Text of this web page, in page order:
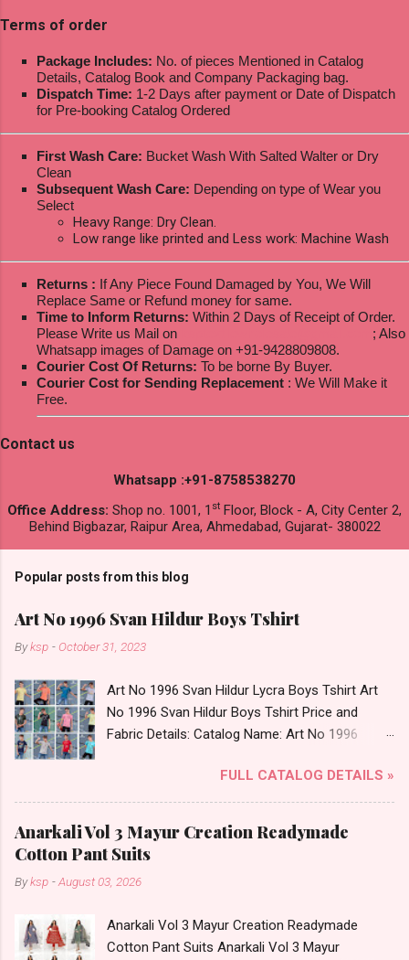
Terms of order
Package Includes: No. of pieces Mentioned in Catalog
Details, Catalog Book and Company Packaging bag.
Dispatch Time: 1-2 Days after payment or Date of Dispatch
for Pre-booking Catalog Ordered
First Wash Care: Bucket Wash With Salted Walter or Dry
Clean
Subsequent Wash Care: Depending on type of Wear you
Select
Heavy Range: Dry Clean.
Low range like printed and Less work: Machine Wash
Returns : If Any Piece Found Damaged by You, We Will
Replace Same or Refund money for same.
Time to Inform Returns: Within 2 Days of Receipt of Order.
Please Write us Mail on
; Also
Whatsapp images of Damage on +91-9428809808.
Courier Cost Of Returns: To be borne By Buyer.
Courier Cost for Sending Replacement : We Will Make it
Free.
Contact us
Whatsapp :+91-8758538270
Office Address: Shop no. 1001, 1 st Floor, Block - A, City Center 2,
Behind Bigbazar, Raipur Area, Ahmedabad, Gujarat- 380022
Popular posts from this blog
Art No 1996 Svan Hildur Boys Tshirt
Byksp - October 31, 2023
Art No 1996 Svan Hildur Lycra Boys Tshirt Art
No 1996 Svan Hildur Boys Tshirt Price and
Fabric Details: Catalog Name: Art No 1996
Fabric Detail: Slub Lycra Round Neck Half
Sleeves Boys Tshirt 12 Colours And 6 Size :- 72
Pcs Dispatch Date: 01.11.23 All Size
Complusory :- 22/24/26/28/30/32 Price: 113
Rs. + GST No of pcs: 72 Book Your Catalog
Now. Call or Whatspp For Wholesale Full
Shop Art No 1996 Svan Hildur Lycra Boys Tshirt
Online Cash on Delivery Paytm TeZ Gpay Near
FULL CATALOG DETAILS »
Anarkali Vol 3 Mayur Creation Readymade
Cotton Pant Suits
Byksp -August 03, 2026
Anarkali Vol 3 Mayur Creation Readymade
Cotton Pant Suits Anarkali Vol 3 Mayur